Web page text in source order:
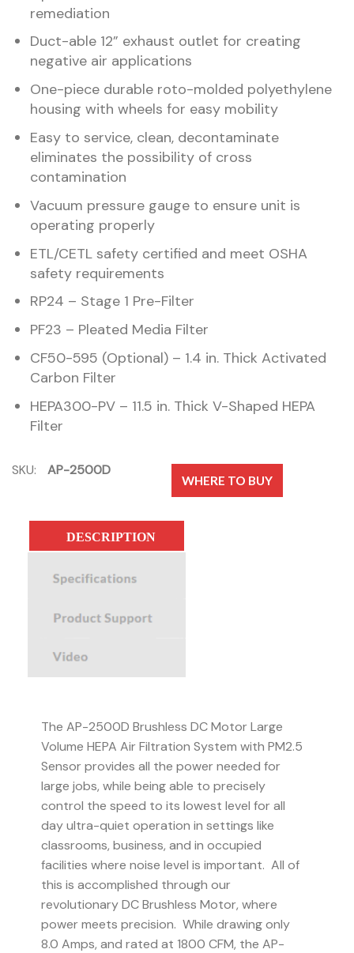
remediation
Duct-able 12” exhaust outlet for creating
negative air applications
One-piece durable roto-molded polyethylene
housing with wheels for easy mobility
Easy to service, clean, decontaminate
eliminates the possibility of cross
contamination
Vacuum pressure gauge to ensure unit is
operating properly
ETL/CETL safety certified and meet OSHA
safety requirements
RP24 – Stage 1 Pre-Filter
PF23 – Pleated Media Filter
CF50-595 (Optional) – 1.4 in. Thick Activated
Carbon Filter
HEPA300-PV – 11.5 in. Thick V-Shaped HEPA
Filter
WHERE TO BUY
SKU: AP-2500D
DESCRIPTION
SPECIFICATIONS
PRODUCT SUPPORT
VIDEO
The AP-2500D Brushless DC Motor Large
Volume HEPA Air Filtration System with PM2.5
Sensor provides all the power needed for
large jobs, while being able to precisely
control the speed to its lowest level for all
day ultra-quiet operation in settings like
classrooms, business, and in occupied
facilities where noise level is important. All of
this is accomplished through our
revolutionary DC Brushless Motor, where
power meets precision. While drawing only
8.0 Amps, and rated at 1800 CFM, the AP-